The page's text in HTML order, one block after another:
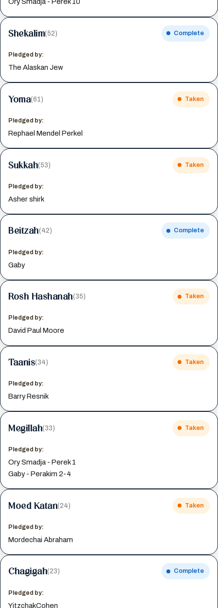
Ory Smadja - Perek 10
Shekalim(52) Complete
Pledged by:
The Alaskan Jew
Yoma(61) Taken
Pledged by:
Rephael Mendel Perkel
Sukkah(53) Taken
Pledged by:
Asher shirk
Beitzah(42) Complete
Pledged by:
Gaby
Rosh Hashanah(35) Taken
Pledged by:
David Paul Moore
Taanis(34) Taken
Pledged by:
Barry Resnik
Megillah(33) Taken
Pledged by:
Ory Smadja - Perek 1
Gaby - Perakim 2-4
Moed Katan(24) Taken
Pledged by:
Mordechai Abraham
Chagigah(23) Complete
Pledged by:
YitzchakCohen